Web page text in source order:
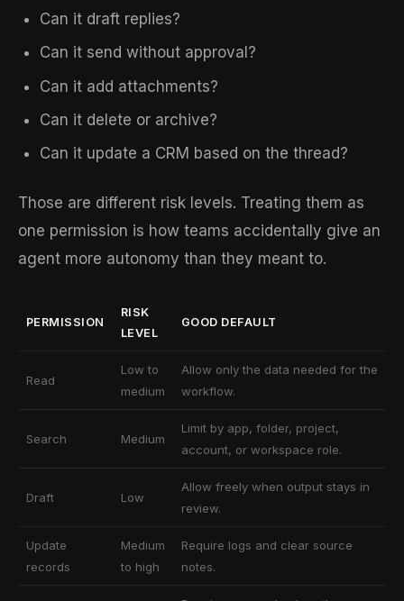
Can it draft replies?
Can it send without approval?
Can it add attachments?
Can it delete or archive?
Can it update a CRM based on the thread?
Those are different risk levels. Treating them as
one permission is how teams accidentally give an
agent more autonomy than they meant to.
PERMISSION
RISK
LEVEL
GOOD DEFAULT
Read
Low to
medium
Allow only the data needed for the
workflow.
Search Medium
Limit by app, folder, project,
account, or workspace role.
Draft Low
Allow freely when output stays in
review.
Update
records
Medium
to high
Require logs and clear source
notes.